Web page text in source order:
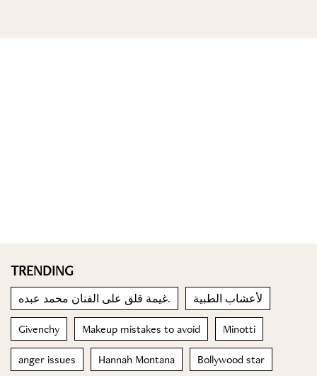
TRENDING
غيمة قلق على الفنان محمد عبده. لأعشاب الطبية
Givenchy Makeup mistakes to avoid Minotti
anger issues Hannah Montana Bollywood star